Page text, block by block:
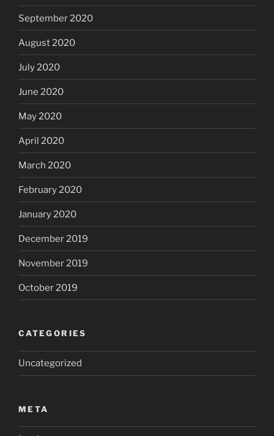
September 2020
August 2020
July 2020
June 2020
May 2020
April 2020
March 2020
February 2020
January 2020
December 2019
November 2019
October 2019
CATEGORIES
Uncategorized
META